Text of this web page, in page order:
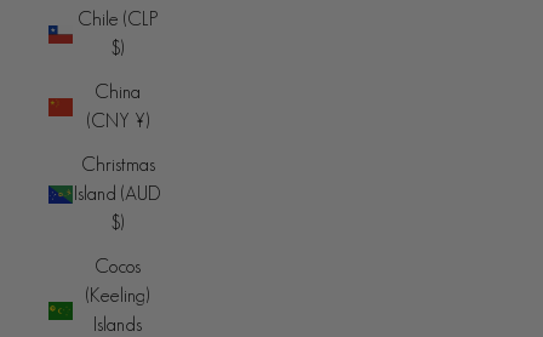
Chile (CLP
$)
China
(CNY ¥)
Christmas
Island (AUD
$)
Cocos
(Keeling)
Islands